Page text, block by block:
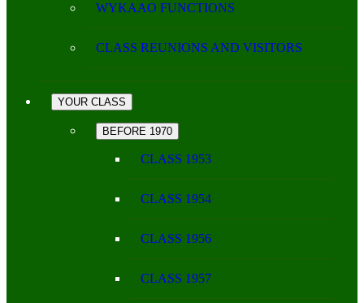
WYKAAO FUNCTIONS
CLASS REUNIONS AND VISITORS
YOUR CLASS
BEFORE 1970
CLASS 1953
CLASS 1954
CLASS 1956
CLASS 1957